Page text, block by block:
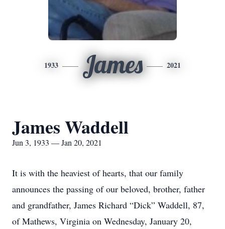
1933 James 2021
James Waddell
Jun 3, 1933 — Jan 20, 2021
It is with the heaviest of hearts, that our family
announces the passing of our beloved, brother, father
and grandfather, James Richard “Dick” Waddell, 87,
of Mathews, Virginia on Wednesday, January 20,